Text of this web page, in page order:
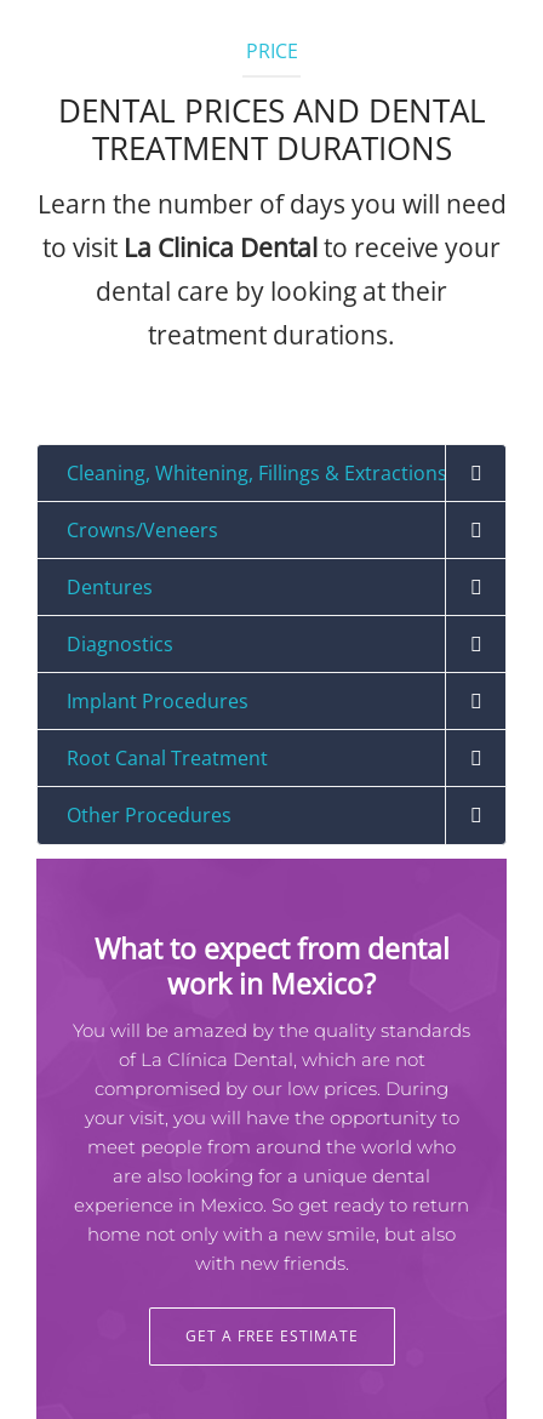
PRICE
DENTAL PRICES AND DENTAL
TREATMENT DURATIONS
Learn the number of days you will need
to visit La Clinica Dentalto receive your
dental care by looking at their
treatment durations.
Cleaning, Whitening, Fillings & Extractions
Crowns/Veneers
Dentures
Diagnostics
Implant Procedures
Root Canal Treatment
Other Procedures
What to expect from dental
work in Mexico?
You will be amazed by the quality standards
of La Clínica Dental, which are not
compromised by our low prices. During
your visit, you will have the opportunity to
meet people from around the world who
are also looking for a unique dental
experience in Mexico. So get ready to return
home not only with a new smile, but also
with new friends.
GET A FREE ESTIMATE